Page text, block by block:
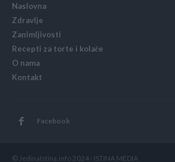
Naslovna
Zdravlje
Zanimljivosti
Recepti za torte i kolače
O nama
Kontakt
Facebook
© JedinaIstina.info 2024 - ISTINA MEDIA